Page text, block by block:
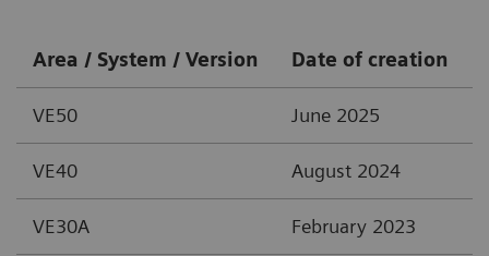
Area / System / Version Date of creation
VE50 June 2025
VE40 August 2024
VE30A February 2023